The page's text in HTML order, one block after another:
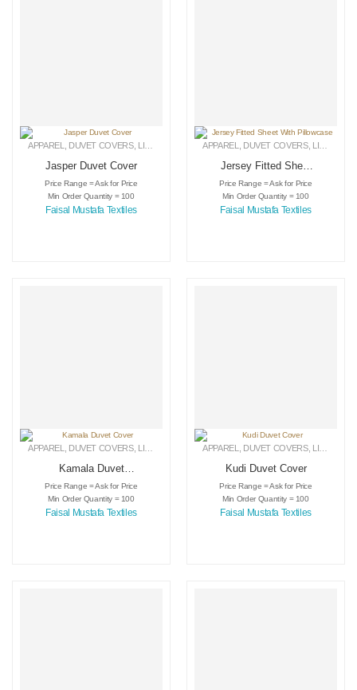
APPAREL DUVET COVERS, LINEN
Jasper Duvet Cover
Price Range = Ask for Price
Min Order Quantity = 100
Faisal Mustafa Textiles
APPAREL DUVET COVERS, LINEN
Jersey Fitted Sheet
With Pillowcase
Price Range = Ask for Price
Min Order Quantity = 100
Faisal Mustafa Textiles
APPAREL DUVET COVERS, LINEN
Kamala Duvet
Cover
Price Range = Ask for Price
Min Order Quantity = 100
Faisal Mustafa Textiles
APPAREL DUVET COVERS, LINEN
Kudi Duvet Cover
Price Range = Ask for Price
Min Order Quantity = 100
Faisal Mustafa Textiles